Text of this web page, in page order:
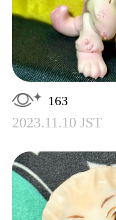
163
2023.11.10 JST